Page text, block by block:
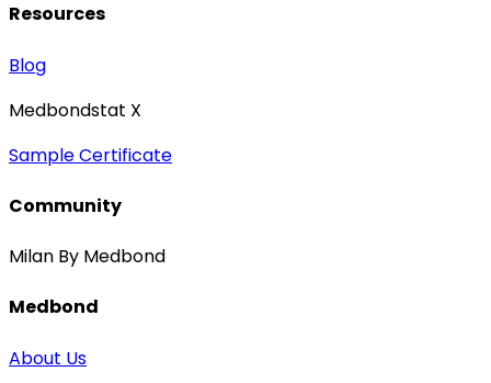
Resources
Blog
Medbondstat X
Sample Certificate
Community
Milan By Medbond
Medbond
About Us